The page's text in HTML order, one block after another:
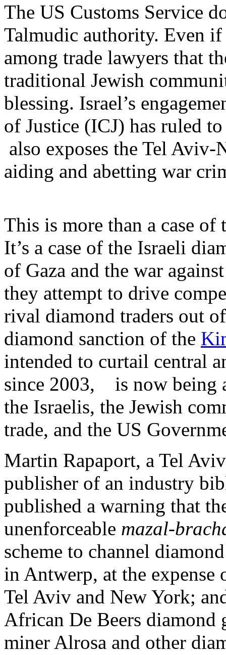
The US Customs Service
Talmudic authority. Even
among trade lawyers that
traditional Jewish
blessing. Israel’s
of Justice (ICJ) has ruled to
also exposes the Tel
aiding and abetting war
This is more than a case
It’s a case of the Israeli
of Gaza and the war
they attempt to drive
rival diamond traders out
diamond sanction of the
intended to curtail central
since 2003, is now being
the Israelis, the Jewish
trade, and the US
Martin Rapaport, a Tel
publisher of an industry
published a warning that
unenforceable mazal-
scheme to channel
in Antwerp, at the
Tel Aviv and New York;
African De Beers diamond
miner Alrosa and other